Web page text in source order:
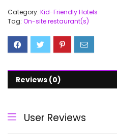
Category: Kid-Friendly Hotels
Tag: On-site restaurant(s)
Reviews (0)
User Reviews